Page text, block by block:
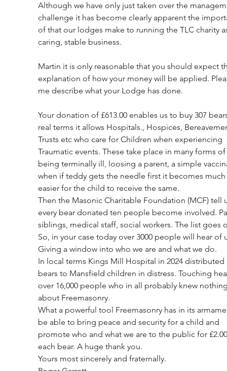
Although we have only just taken over the
challenge it has become clearly apparent the
of that our lodges make to running the TLC charity
caring, stable business.
Martin it is only reasonable that you should expect
explanation of how your money will be applied.
me describe what your Lodge has done.
Your donation of £613.00 enables us to buy 307
real terms it allows Hospitals., Hospices,
Trusts etc who care for Children when experiencing
Traumatic events. These take place in many forms of
being terminally ill, loosing a parent, a simple
when if teddy gets the needle first it becomes much
easier for the child to receive the same.
Then the Masonic Charitable Foundation (MCF) tell
every bear donated ten people become involved.
siblings, medical staff, social workers. The list goes
So, in your case today over 3000 people will hear of
Giving a window into who we are and what we do.
In local terms Kings Mill Hospital in 2024 distributed
bears to Mansfield children in distress. Touching
over 16,000 people who in all probably knew
about Freemasonry.
What a powerful tool Freemasonry has in its
be able to bring peace and security for a child and
promote who and what we are to the public for
each bear. A huge thank you.
Yours most sincerely and fraternally.